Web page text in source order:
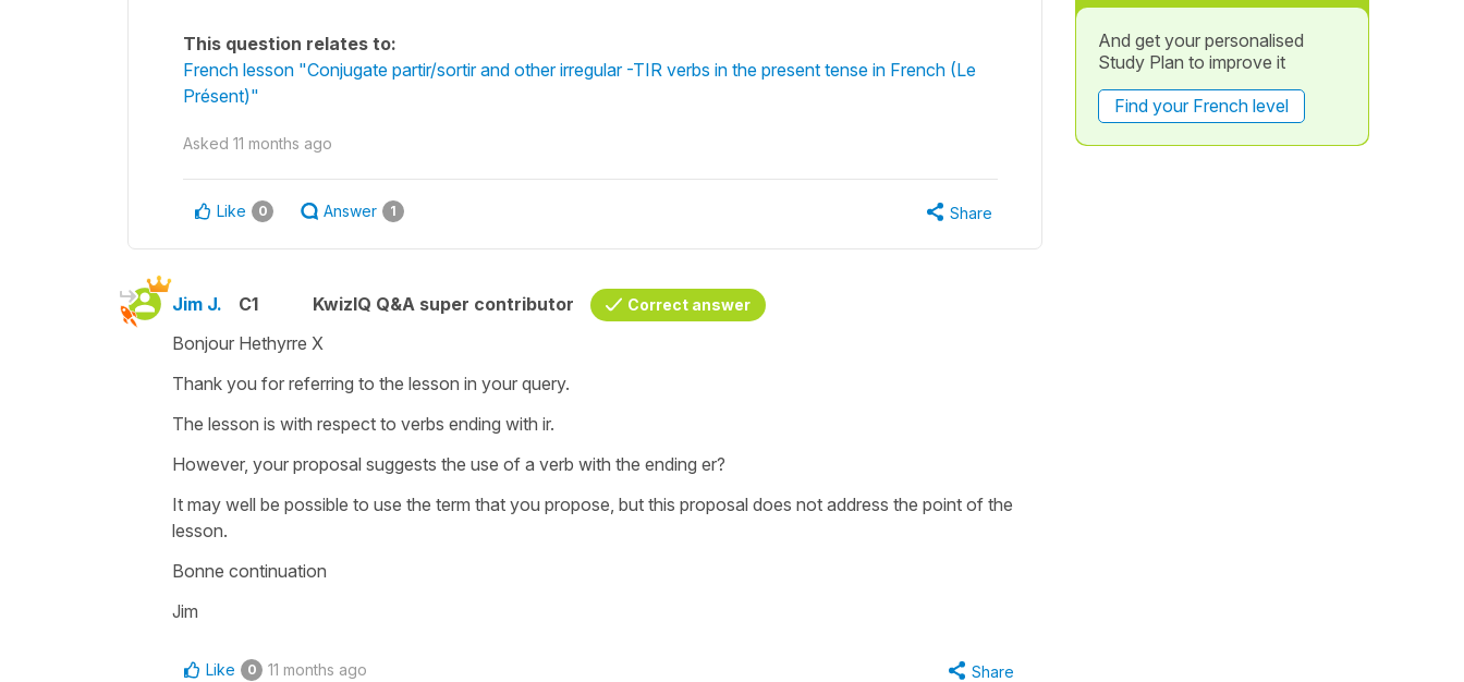
This question relates to:
French lesson "Conjugate partir/sortir and other irregular -TIR verbs in the present tense in French (Le
Présent)"
Asked 11 months ago
Like 0 Answer 1 Share
Jim J. C1 KwizIQ Q&A super contributor Correct answer
Bonjour Hethyrre X
Thank you for referring to the lesson in your query.
The lesson is with respect to verbs ending with ir.
However, your proposal suggests the use of a verb with the ending er?
It may well be possible to use the term that you propose, but this proposal does not address the point of the
lesson.
Bonne continuation
Jim
Like 0 11 months ago Share
And get your personalised
Study Plan to improve it
Find your French level